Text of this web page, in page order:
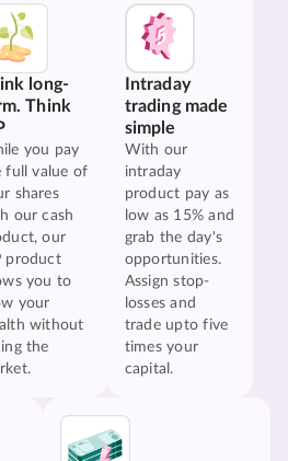
long-
Think
you pay
full value of
shares
our cash
our
product
you to
your
without
the
Intraday
trading made
simple
With our
intraday
product pay as
low as 15% and
grab the day's
opportunities.
Assign stop-
losses and
trade upto five
times your
capital.